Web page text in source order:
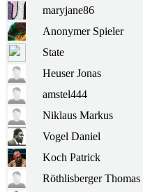
maryjane86
Anonymer Spieler
State
Heuser Jonas
amstel444
Niklaus Markus
Vogel Daniel
Koch Patrick
Röthlisberger Thomas